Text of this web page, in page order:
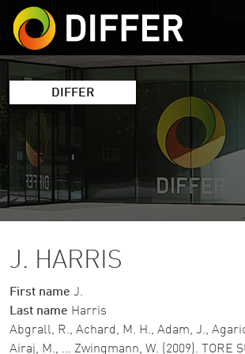
Skip to
DIFFER
J. HARRIS
First name J.
Last name Harris
Abgrall, R., Achard, M. H., Adam, J.,
Airaj, M., … Zwingmann, W. (2009). TORE